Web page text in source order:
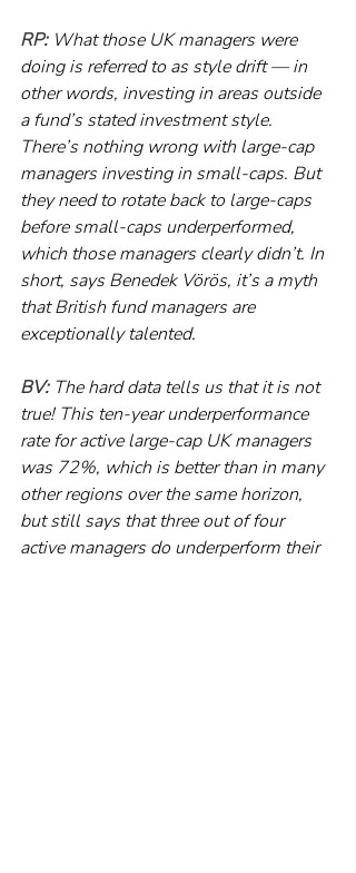
RP: What those UK managers were
doing is referred to as style drift — in
other words, investing in areas outside
a fund’s stated investment style.
There’s nothing wrong with large-cap
managers investing in small-caps. But
they need to rotate back to large-caps
before small-caps underperformed,
which those managers clearly didn’t. In
short, says Benedek Vörös, it’s a myth
that British fund managers are
exceptionally talented.
BV: The hard data tells us that it is not
true! This ten-year underperformance
rate for active large-cap UK managers
was 72%, which is better than in many
other regions over the same horizon,
but still says that three out of four
active managers do underperform their